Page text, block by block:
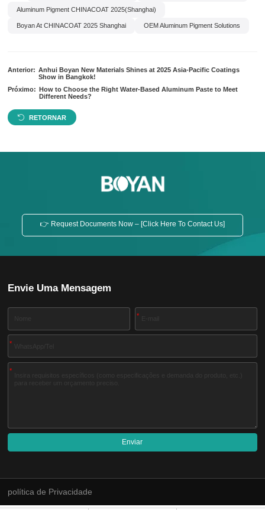
Aluminum Pigment CHINACOAT 2025(Shanghai)
Boyan At CHINACOAT 2025 Shanghai OEM Aluminum Pigment Solutions
Anterior: Anhui Boyan New Materials Shines at 2025 Asia-Pacific Coatings
Show in Bangkok!
Próximo: How to Choose the Right Water-Based Aluminum Paste to Meet
Different Needs?
RETORNAR
👉 Request Documents Now – [Click Here To Contact Us]
Envie Uma Mensagem
*
*
*
Enviar
r
n
política de Privacidade